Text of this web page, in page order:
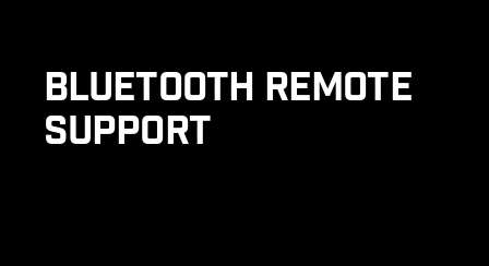
Bluetooth Remote
Support